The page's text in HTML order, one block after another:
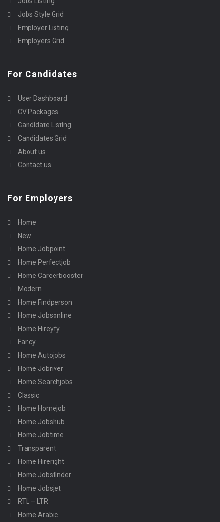
Jobs Style Grid
Employer Listing
Employers Grid
For Candidates
User Dashboard
CV Packages
Candidate Listing
Candidates Grid
About us
Contact us
For Employers
Home
New
Home Jobpoint
Home Perfectjob
Home Careerbooster
Modern
Home Findperson
Home Jobsonline
Home Hireyfy
Fancy
Home Autojobs
Home Jobriver
Home Searchjobs
Classic
Home Homejob
Home Jobshub
Home Jobtime
Transparent
Home Hireright
Home Jobsfinder
Home Jobsjet
RTL – LTR
Home Arabic